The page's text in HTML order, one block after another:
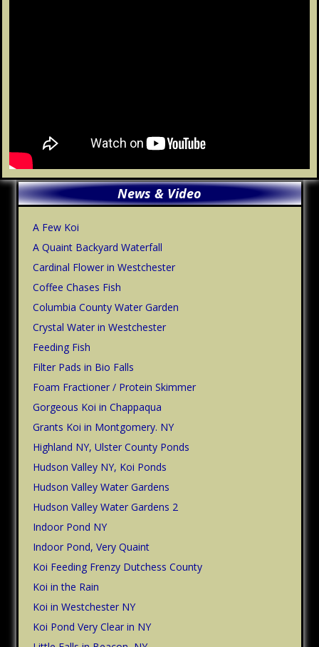
Primary
Sidebar
News & Video
A Few Koi
A Quaint Backyard Waterfall
Cardinal Flower in Westchester
Coffee Chases Fish
Columbia County Water Garden
Crystal Water in Westchester
Feeding Fish
Filter Pads in Bio Falls
Foam Fractioner / Protein Skimmer
Gorgeous Koi in Chappaqua
Grants Koi in Montgomery. NY
Highland NY, Ulster County Ponds
Hudson Valley NY, Koi Ponds
Hudson Valley Water Gardens
Hudson Valley Water Gardens 2
Indoor Pond NY
Indoor Pond, Very Quaint
Koi Feeding Frenzy Dutchess County
Koi in the Rain
Koi in Westchester NY
Koi Pond Very Clear in NY